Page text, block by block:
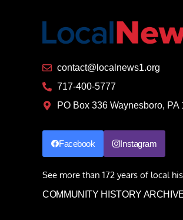
contact@localnews1.org
717-400-5777
PO Box 336 Waynesboro, PA
Facebook Instagram
See more than 172 years of local
COMMUNITY HISTORY